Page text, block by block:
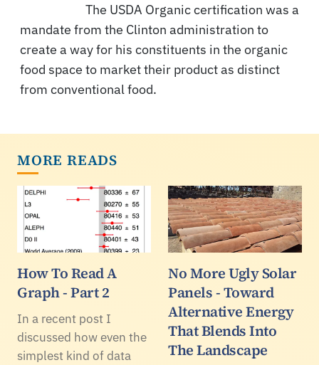
The USDA Organic certification was a
mandate from the Clinton administration to
create a way for his constituents in the organic
food space to market their product as distinct
from conventional food.
MORE READS
How To Read A
Graph - Part 2
In a recent post I
discussed how even the
simplest kind of data
No More Ugly Solar
Panels - Toward
Alternative Energy
That Blends Into
The Landscape